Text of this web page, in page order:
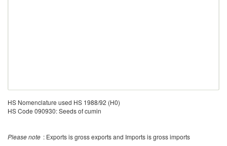
HS Nomenclature used HS 1988/92 (H0)
HS Code 090930: Seeds of cumin
Please note : Exports is gross exports and Imports is gross imports